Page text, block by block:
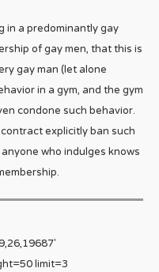
in a predominantly gay
of gay men, that this is
gay man (let alone
in a gym, and the gym
condone such behavior.
explicitly ban such
who indulges knows
limit=3